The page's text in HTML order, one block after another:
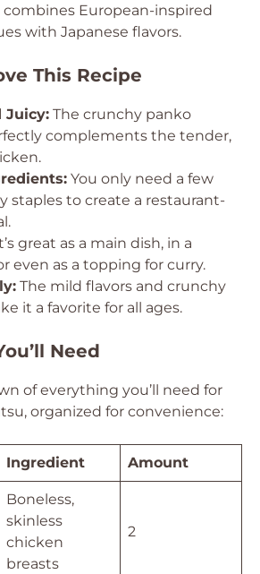
combines European-inspired
with Japanese flavors.
This Recipe
Juicy: The crunchy panko
complements the tender,
You only need a few
staples to create a restaurant-
great as a main dish, in a
even as a topping for curry.
The mild flavors and crunchy
it a favorite for all ages.
Need
of everything you’ll need for
organized for convenience:
Ingredient Amount
Boneless,
skinless
chicken
breasts
2